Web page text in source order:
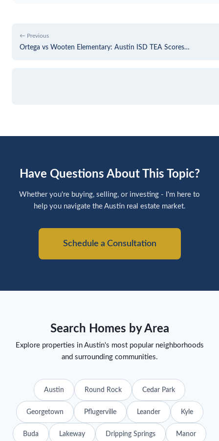
← Previous
Ortega vs Wooten Elementary: Austin ISD TEA Scores…
Have Questions About This Topic?
Whether you're buying, selling, or investing - I'm here to
help you navigate the Austin real estate market.
Schedule a Consultation
Search Homes by Area
Explore properties in Austin's most popular neighborhoods
and surrounding communities.
Austin Round Rock Cedar Park
Georgetown Pflugerville Leander Kyle
Buda Lakeway Dripping Springs Manor